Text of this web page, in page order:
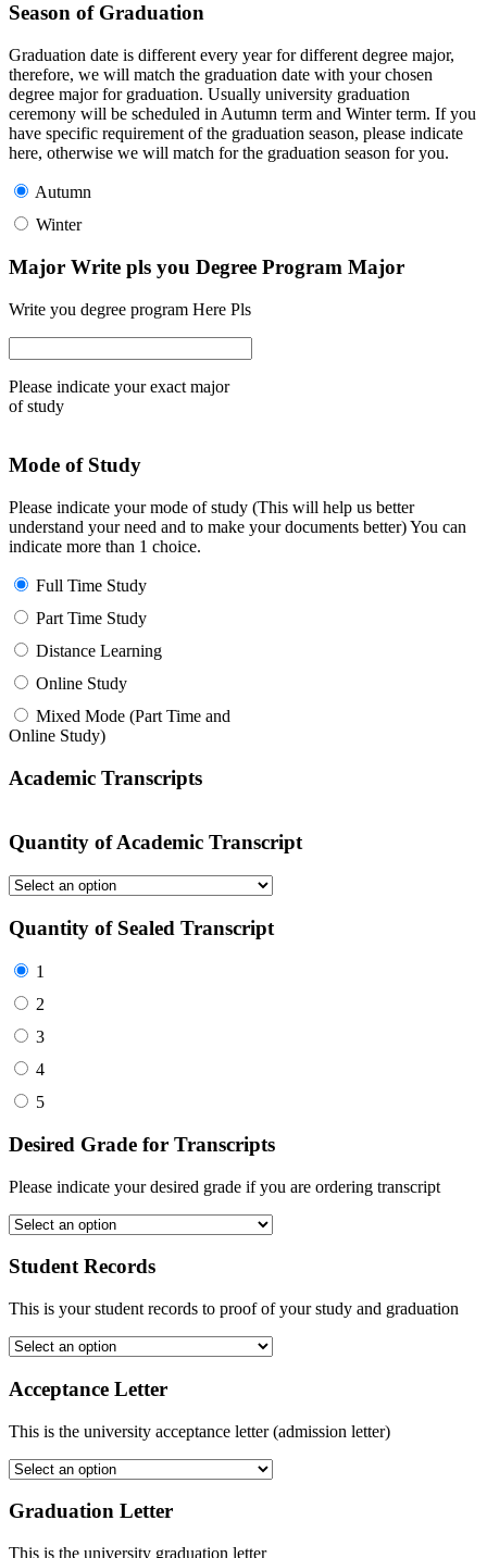
Season of Graduation
Graduation date is different every year for different degree major,
therefore, we will match the graduation date with your chosen
degree major for graduation. Usually university graduation
ceremony will be scheduled in Autumn term and Winter term. If you
have specific requirement of the graduation season, please indicate
here, otherwise we will match for the graduation season for you.
Autumn
Winter
Major Write pls you Degree Program Major
Write you degree program Here Pls
Please indicate your exact major
of study
Mode of Study
Please indicate your mode of study (This will help us better
understand your need and to make your documents better) You can
indicate more than 1 choice.
Full Time Study
Part Time Study
Distance Learning
Online Study
Mixed Mode (Part Time and
Online Study)
Academic Transcripts
Quantity of Academic Transcript
Quantity of Sealed Transcript
1
2
3
4
5
Desired Grade for Transcripts
Please indicate your desired grade if you are ordering transcript
Student Records
This is your student records to proof of your study and graduation
Acceptance Letter
This is the university acceptance letter (admission letter)
Graduation Letter
This is the university graduation letter